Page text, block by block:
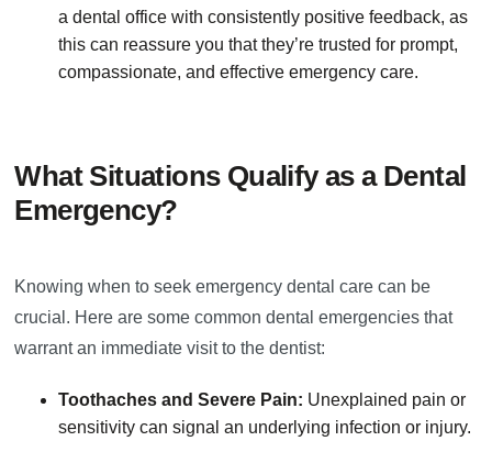
a dental office with consistently positive feedback, as
this can reassure you that they’re trusted for prompt,
compassionate, and effective emergency care.
What Situations Qualify as a Dental
Emergency?
Knowing when to seek emergency dental care can be
crucial. Here are some common dental emergencies that
warrant an immediate visit to the dentist:
Toothaches and Severe Pain: Unexplained pain or
sensitivity can signal an underlying infection or injury.